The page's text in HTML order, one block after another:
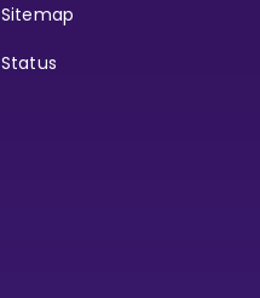
Sitemap
Status